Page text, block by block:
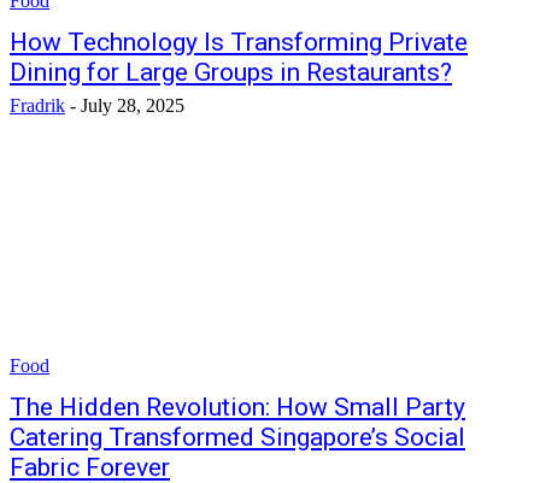
How Technology Is Transforming Private
Dining for Large Groups in Restaurants?
Fradrik - July 28, 2025
Food
The Hidden Revolution: How Small Party
Catering Transformed Singapore’s Social
Fabric Forever